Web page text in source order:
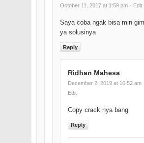
October 11, 2017 at 1:59 pm · Edit
Saya coba ngak bisa min
ya solusinya
Reply
Ridhan Mahesa
December 2, 2019 at 10:52 am
Edit
Copy crack nya bang
Reply